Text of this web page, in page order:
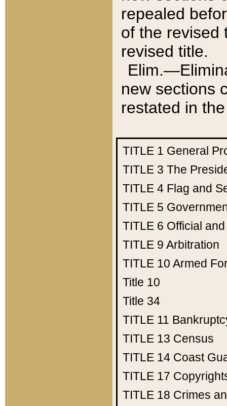
repealed
of the revised
revised title.
new sections
restated in
TITLE 1 General
TITLE 3 The
TITLE 4 Flag and
TITLE 5
TITLE 6 Official
TITLE 9 Arbitration
TITLE 10 Armed
Title 10
Title 34
TITLE 11
TITLE 13 Census
TITLE 14 Coast
TITLE 17
TITLE 18 Crimes